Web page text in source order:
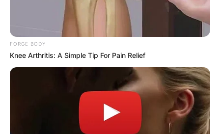
FORGE BODY
Knee Arthritis: A Simple Tip For Pain Relief